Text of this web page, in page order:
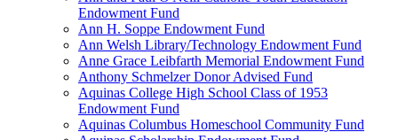
Endowment Fund
Ann H. Soppe Endowment Fund
Ann Welsh Library/Technology Endowment Fund
Anne Grace Leibfarth Memorial Endowment Fund
Anthony Schmelzer Donor Advised Fund
Aquinas College High School Class of 1953
Endowment Fund
Aquinas Columbus Homeschool Community Fund